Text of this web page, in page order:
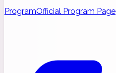
ProgramOfficial Program Page